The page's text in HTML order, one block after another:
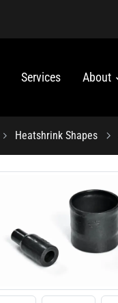
Services About
Heatshrink Shapes